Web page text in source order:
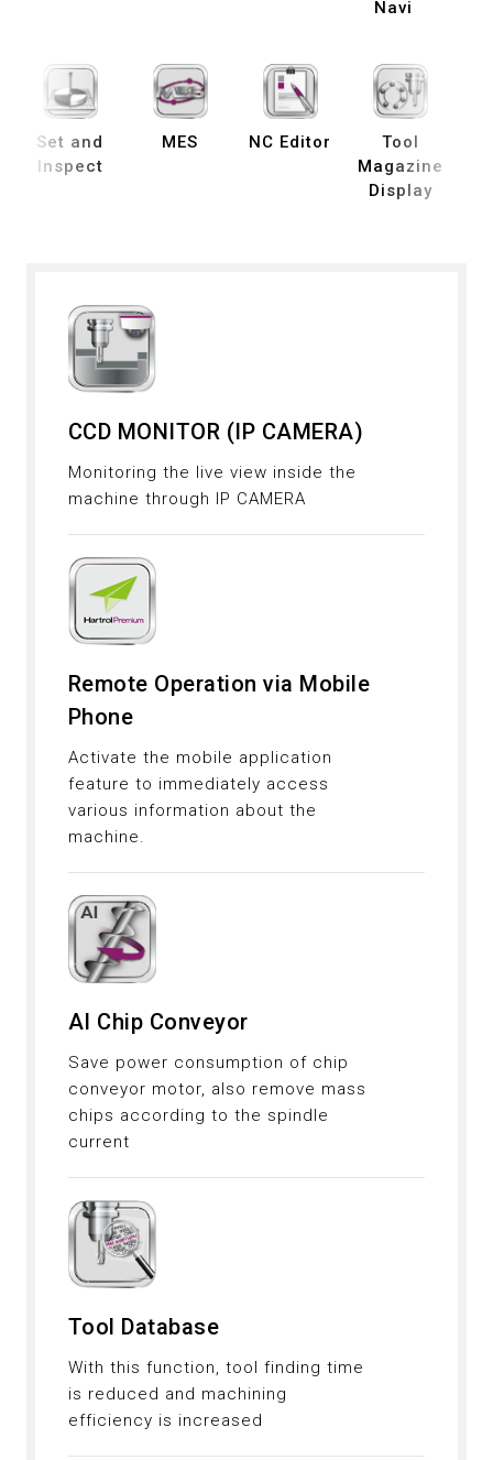
Navi
Set and
Inspect
MES NC Editor
Tool
Magazine
Display
CCD MONITOR (IP CAMERA)
Monitoring the live view inside the
machine through IP CAMERA
Remote Operation via Mobile
Phone
Activate the mobile application
feature to immediately access
various information about the
machine.
AI Chip Conveyor
Save power consumption of chip
conveyor motor, also remove mass
chips according to the spindle
current
Tool Database
With this function, tool finding time
is reduced and machining
efficiency is increased